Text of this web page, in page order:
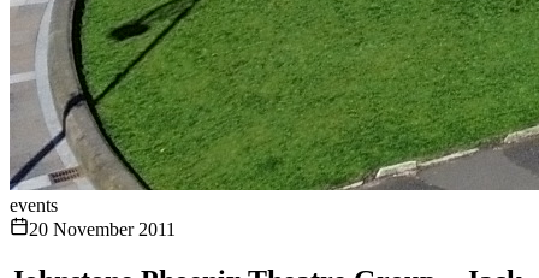
events
20 November 2011